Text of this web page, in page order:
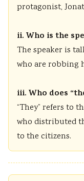
protagonist,
ii. Who is the
The speaker is
who are robbing
iii. Who does
“They” refers to
who distributed
to the citizens.